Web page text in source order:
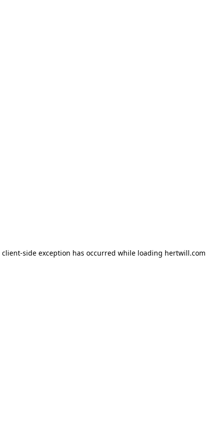
client-side exception has occurred while loading hertwill.com